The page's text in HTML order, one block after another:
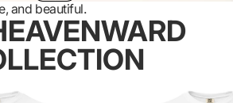
and beautiful.
Onward And Upward